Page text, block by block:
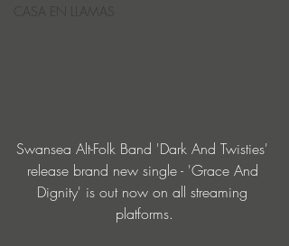
CASA EN LLAMAS
Swansea Alt-Folk Band 'Dark And Twisties'
release brand new single - 'Grace And
Dignity' is out now on all streaming
platforms.